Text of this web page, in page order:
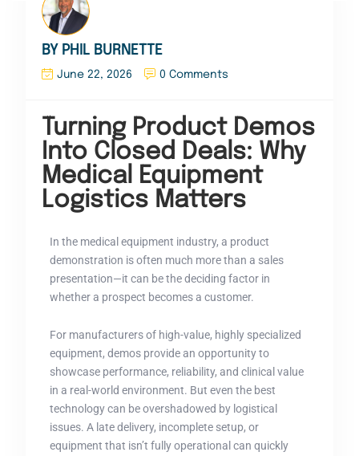
BY PHIL BURNETTE
June 22, 2026 0 Comments
Turning Product Demos
Into Closed Deals: Why
Medical Equipment
Logistics Matters
In the medical equipment industry, a product
demonstration is often much more than a sales
presentation—it can be the deciding factor in
whether a prospect becomes a customer.
For manufacturers of high-value, highly specialized
equipment, demos provide an opportunity to
showcase performance, reliability, and clinical value
in a real-world environment. But even the best
technology can be overshadowed by logistical
issues. A late delivery, incomplete setup, or
equipment that isn’t fully operational can quickly